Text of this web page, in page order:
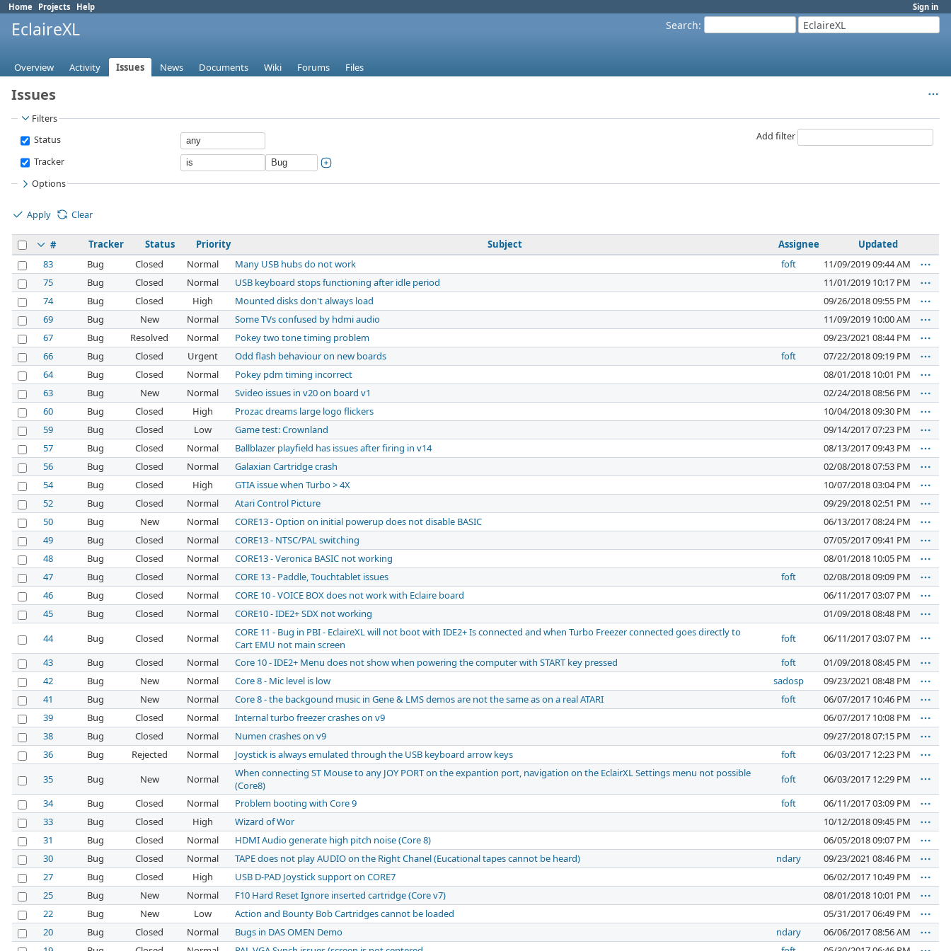
Sign in
Home Projects Help
Search: EclaireXL
EclaireXL
Overview Activity Issues News Documents Wiki Forums Files
Issues
Filters
Status
Tracker
Add filter
Options
Apply Clear
# Tracker Status Priority Subject Assignee
Updated
83
Bug Closed Normal Many USB hubs do not work foft
11/09/2019 09:44 AM
75
Bug Closed Normal USB keyboard stops functioning after idle period
11/01/2019 10:17 PM
74
Bug Closed High Mounted disks don't always load
09/26/2018 09:55 PM
69
Bug New Normal Some TVs confused by hdmi audio
11/09/2019 10:00 AM
67
Bug Resolved Normal Pokey two tone timing problem
09/23/2021 08:44 PM
66
Bug Closed Urgent Odd flash behaviour on new boards foft
07/22/2018 09:19 PM
64
Bug Closed Normal Pokey pdm timing incorrect
08/01/2018 10:01 PM
63
Bug New Normal Svideo issues in v20 on board v1
02/24/2018 08:56 PM
60
Bug Closed High Prozac dreams large logo flickers
10/04/2018 09:30 PM
59
Bug Closed Low Game test: Crownland
09/14/2017 07:23 PM
57
Bug Closed Normal Ballblazer playfield has issues after firing in v14
08/13/2017 09:43 PM
56
Bug Closed Normal Galaxian Cartridge crash
02/08/2018 07:53 PM
54
Bug Closed High GTIA issue when Turbo > 4X
10/07/2018 03:04 PM
52
Bug Closed Normal Atari Control Picture
09/29/2018 02:51 PM
50
Bug New Normal CORE13 - Option on initial powerup does not disable BASIC
06/13/2017 08:24 PM
49
Bug Closed Normal CORE13 - NTSC/PAL switching
07/05/2017 09:41 PM
48
Bug Closed Normal CORE13 - Veronica BASIC not working
08/01/2018 10:05 PM
47
Bug Closed Normal CORE 13 - Paddle, Touchtablet issues foft
02/08/2018 09:09 PM
46
Bug Closed Normal CORE 10 - VOICE BOX does not work with Eclaire board
06/11/2017 03:07 PM
45
Bug Closed Normal CORE10 - IDE2+ SDX not working
01/09/2018 08:48 PM
44
Bug Closed Normal
CORE 11 - Bug in PBI - EclaireXL will not boot with IDE2+ Is connected and when Turbo Freezer connected goes directly to
Cart EMU not main screen
foft
06/11/2017 03:07 PM
43
Bug Closed Normal Core 10 - IDE2+ Menu does not show when powering the computer with START key pressed foft
01/09/2018 08:45 PM
42
Bug New Normal Core 8 - Mic level is low sadosp
09/23/2021 08:48 PM
41
Bug New Normal Core 8 - the backgound music in Gene & LMS demos are not the same as on a real ATARI foft
06/07/2017 10:46 PM
39
Bug Closed Normal Internal turbo freezer crashes on v9
06/07/2017 10:08 PM
38
Bug Closed Normal Numen crashes on v9
09/27/2018 07:15 PM
36
Bug Rejected Normal Joystick is always emulated through the USB keyboard arrow keys foft
06/03/2017 12:23 PM
35
Bug New Normal
When connecting ST Mouse to any JOY PORT on the expantion port, navigation on the EclairXL Settings menu not possible
(Core8)
foft
06/03/2017 12:29 PM
34
Bug Closed Normal Problem booting with Core 9 foft
06/11/2017 03:09 PM
33
Bug Closed High Wizard of Wor
10/12/2018 09:45 PM
31
Bug Closed Normal HDMI Audio generate high pitch noise (Core 8)
06/05/2018 09:07 PM
30
Bug Closed Normal TAPE does not play AUDIO on the Right Chanel (Eucational tapes cannot be heard) ndary
09/23/2021 08:46 PM
27
Bug Closed High USB D-PAD Joystick support on CORE7
06/02/2017 10:49 PM
25
Bug New Normal F10 Hard Reset Ignore inserted cartridge (Core v7)
08/01/2018 10:01 PM
22
Bug New Low Action and Bounty Bob Cartridges cannot be loaded
05/31/2017 06:49 PM
20
Bug Closed Normal Bugs in DAS OMEN Demo ndary
06/06/2017 08:56 AM